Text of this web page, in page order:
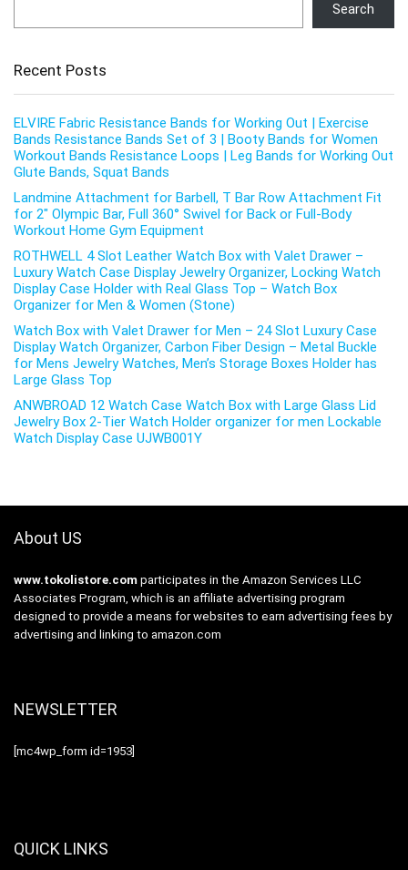
Search
Recent Posts
ELVIRE Fabric Resistance Bands for Working Out | Exercise
Bands Resistance Bands Set of 3 | Booty Bands for Women
Workout Bands Resistance Loops | Leg Bands for Working Out
Glute Bands, Squat Bands
Landmine Attachment for Barbell, T Bar Row Attachment Fit
for 2″ Olympic Bar, Full 360° Swivel for Back or Full-Body
Workout Home Gym Equipment
ROTHWELL 4 Slot Leather Watch Box with Valet Drawer –
Luxury Watch Case Display Jewelry Organizer, Locking Watch
Display Case Holder with Real Glass Top – Watch Box
Organizer for Men & Women (Stone)
Watch Box with Valet Drawer for Men – 24 Slot Luxury Case
Display Watch Organizer, Carbon Fiber Design – Metal Buckle
for Mens Jewelry Watches, Men’s Storage Boxes Holder has
Large Glass Top
ANWBROAD 12 Watch Case Watch Box with Large Glass Lid
Jewelry Box 2-Tier Watch Holder organizer for men Lockable
Watch Display Case UJWB001Y
About US
www.tokolistore.com participates in the Amazon Services LLC
Associates Program, which is an affiliate advertising program
designed to provide a means for websites to earn advertising fees by
advertising and linking to amazon.com
NEWSLETTER
[mc4wp_form id=1953]
QUICK LINKS